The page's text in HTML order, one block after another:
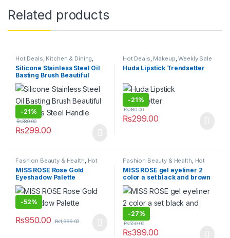
Related products
Hot Deals, Kitchen & Dining,
Kitchen Storage & Accessories
Silicone Stainless Steel Oil
Basting Brush Beautiful
Stainless Steel Handle
-21%
₨299.00
₨380.00
Hot Deals, Makeup,Weekly Sale
Huda Lipstick Trendsetter
-21%
₨299.00
₨380.00
Fashion Beauty & Health Hot
, Women's
Fashion
MISS ROSE Rose Gold
Eyeshadow Palette
-52%
₨950.00 ₨1,999.00
Fashion Beauty & Health Hot
MISS ROSE gel eyeliner 2
color a set black and brown
-27%
₨399.00
₨550.00